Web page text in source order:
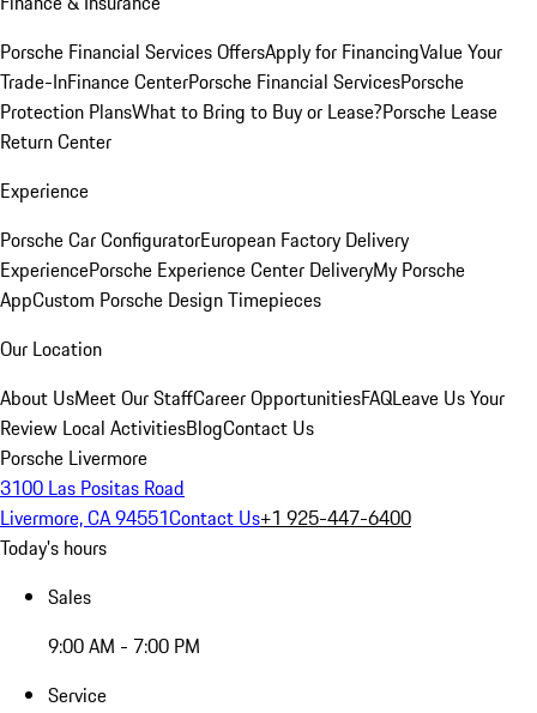
Porsche Financial Services OffersApply for FinancingValue Your
Trade-InFinance CenterPorsche Financial ServicesPorsche
Protection PlansWhat to Bring to Buy or Lease?Porsche Lease
Return Center
Experience
Porsche Car ConfiguratorEuropean Factory Delivery
ExperiencePorsche Experience Center DeliveryMy Porsche
AppCustom Porsche Design Timepieces
Our Location
About UsMeet Our StaffCareer OpportunitiesFAQLeave Us Your
Review Local ActivitiesBlogContact Us
Porsche Livermore
3100 Las Positas Road
Livermore, CA 94551Contact Us+1 925-447-6400
Today's hours
Sales
9:00 AM - 7:00 PM
Service